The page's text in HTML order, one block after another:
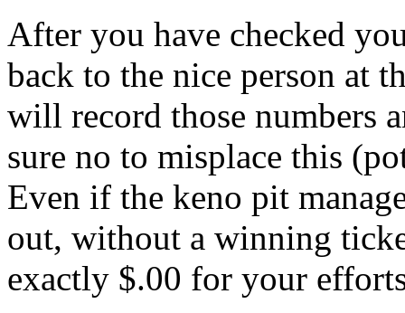
After you have checked
back to the nice person at
will record those numbers
sure no to misplace this
Even if the keno pit
out, without a winning
exactly $.00 for your